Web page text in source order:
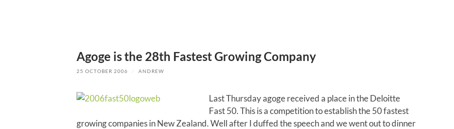
Agoge is the 28th Fastest Growing Company
25 OCTOBER 2006 / ANDREW
Last Thursday agoge received a place in the Deloitte
Fast 50. This is a competition to establish the 50 fastest
growing companies in New Zealand. Well after I duffed the speech and we went out to dinner